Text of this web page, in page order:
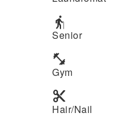
elderly
Senior
fitness_center
Gym
content_cut
Hair/Nail